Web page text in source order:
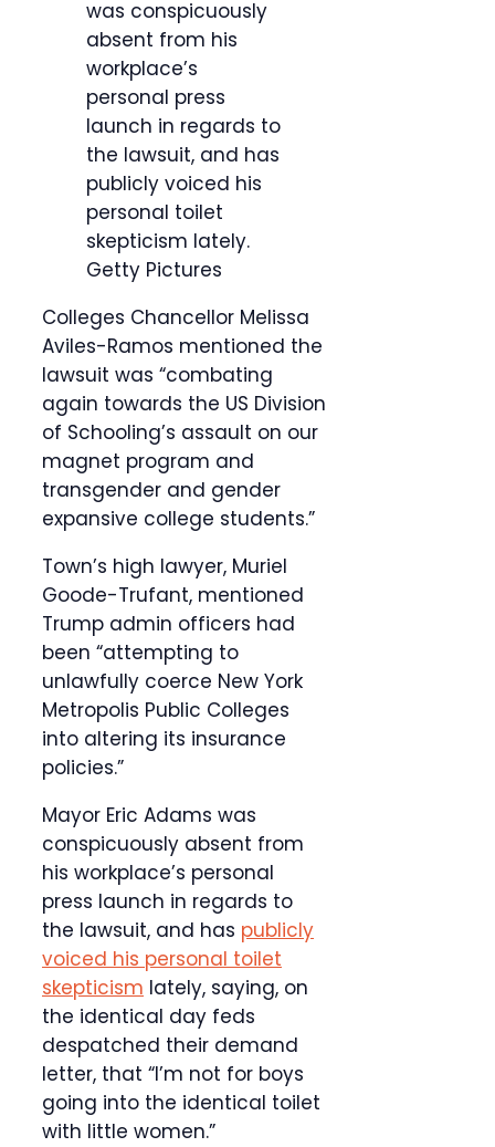
was conspicuously
absent from his
workplace’s
personal press
launch in regards to
the lawsuit, and has
publicly voiced his
personal toilet
skepticism lately.
Getty Pictures
Colleges Chancellor Melissa
Aviles-Ramos mentioned the
lawsuit was “combating
again towards the US Division
of Schooling’s assault on our
magnet program and
transgender and gender
expansive college students.”
Town’s high lawyer, Muriel
Goode-Trufant, mentioned
Trump admin officers had
been “attempting to
unlawfully coerce New York
Metropolis Public Colleges
into altering its insurance
policies.”
Mayor Eric Adams was
conspicuously absent from
his workplace’s personal
press launch in regards to
the lawsuit, and has publicly
voiced his personal toilet
skepticism lately, saying, on
the identical day feds
despatched their demand
letter, that “I’m not for boys
going into the identical toilet
with little women.”